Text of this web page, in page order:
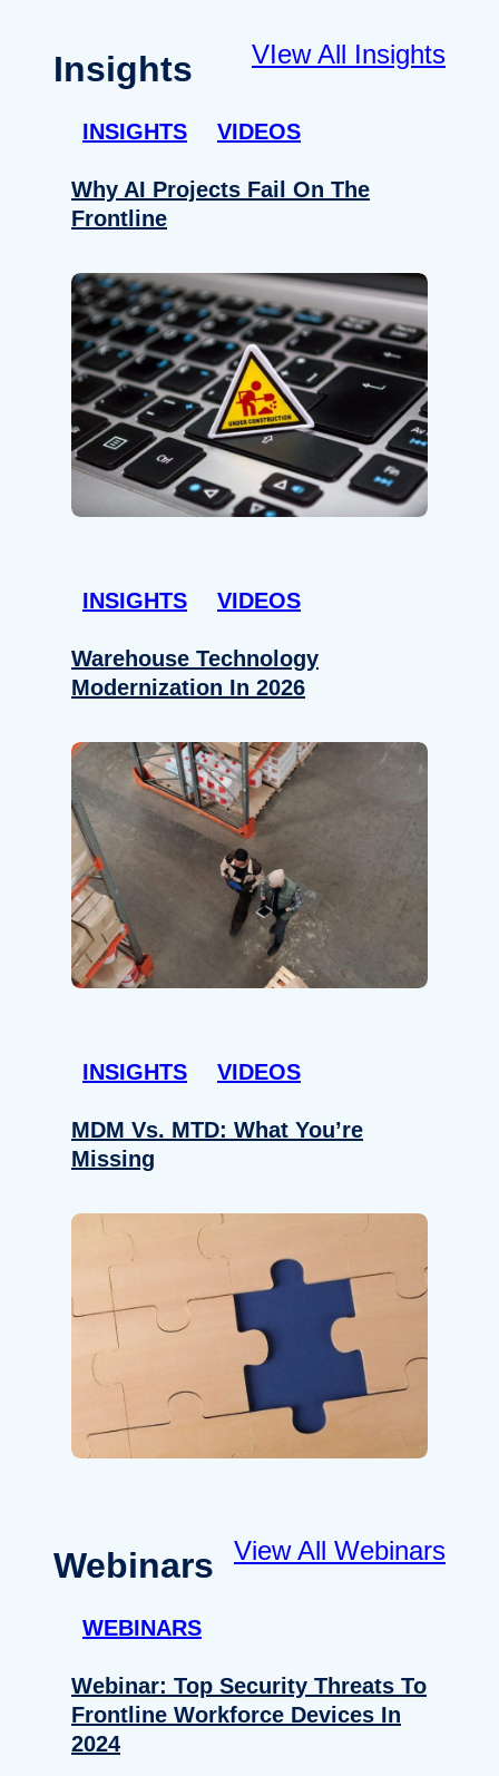
Insights VIew All Insights
INSIGHTS VIDEOS
Why AI Projects Fail On The
Frontline
INSIGHTS VIDEOS
Warehouse Technology
Modernization In 2026
INSIGHTS VIDEOS
MDM Vs. MTD: What You’re
Missing
Webinars View All Webinars
WEBINARS
Webinar: Top Security Threats To
Frontline Workforce Devices In
2024